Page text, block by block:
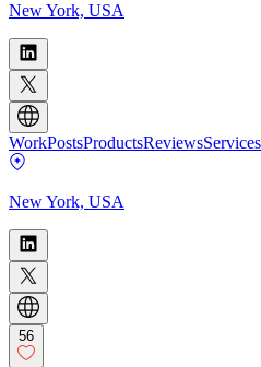
New York, USA
WorkPostsProductsReviewsServices
New York, USA
56